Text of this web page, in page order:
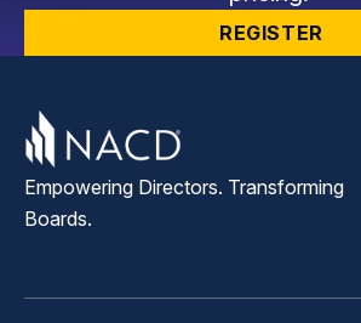
REGISTER
Empowering Directors. Transforming
Boards.